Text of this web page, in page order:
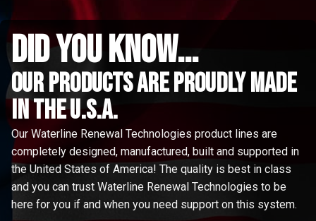
did you know...
Our Products are proudly made
in the u.s.a.
Our Waterline Renewal Technologies product lines are
completely designed, manufactured, built and supported in
the United States of America! The quality is best in class
and you can trust Waterline Renewal Technologies to be
here for you if and when you need support on this system.